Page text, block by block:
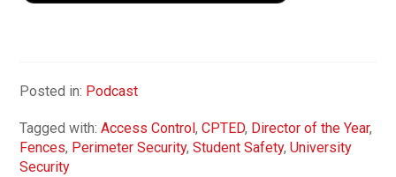
Posted in: Podcast
Tagged with:Access Control,CPTED, Director of the Year,
Fences, Perimeter Security,Student Safety,University
Security